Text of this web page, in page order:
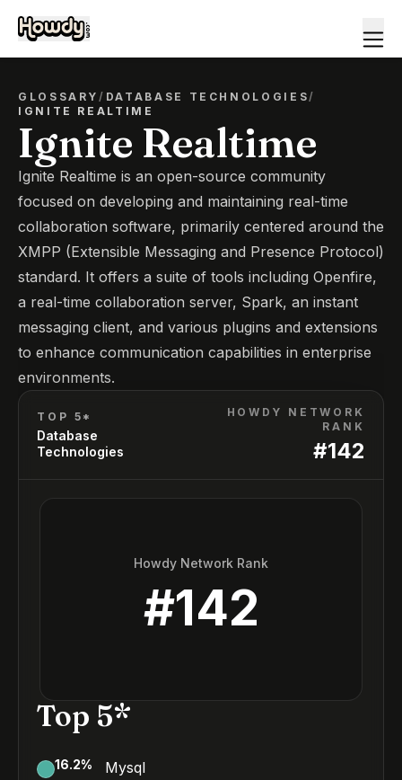
GLOSSARY/ DATABASE TECHNOLOGIES/
IGNITE REALTIME
Ignite Realtime
Ignite Realtime is an open-source community
focused on developing and maintaining real-time
collaboration software, primarily centered around the
XMPP (Extensible Messaging and Presence Protocol)
standard. It offers a suite of tools including Openfire,
a real-time collaboration server, Spark, an instant
messaging client, and various plugins and extensions
to enhance communication capabilities in enterprise
environments.
TOP 5*
Database
Technologies
HOWDY NETWORK
RANK
#142
Howdy Network Rank
#142
Top 5*
16.2% Mysql